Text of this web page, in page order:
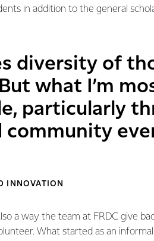
in addition to the general
diversity of
what I’m
particularly
community
INNOVATION
a way the team at FRDC give
What started as an